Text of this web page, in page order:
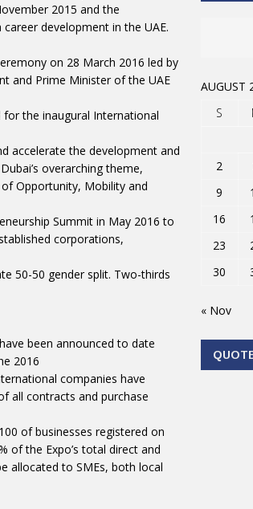
2015 and the
development in the UAE.
on 28 March 2016 led by
and Prime Minister of the UAE
the inaugural International
accelerate the development and
overarching theme,
Opportunity, Mobility and
Summit in May 2016 to
corporations,
50-50 gender split. Two-thirds
been announced to date
2016
companies have
all contracts and purchase
of businesses registered on
of the Expo’s total direct and
allocated to SMEs, both local
AUGUST
S
2
9
16
23
30
« Nov